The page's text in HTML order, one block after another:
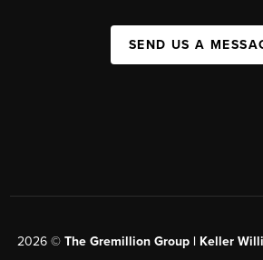
SEND US A
2026 © The Gremillion Group | Keller